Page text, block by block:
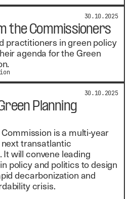
30.10.2025
the Commissioners
practitioners in green policy
agenda for the Green
30.10.2025
Planning
is a multi-year
transatlantic
It will convene leading
policy and politics to design
decarbonization and
crisis.